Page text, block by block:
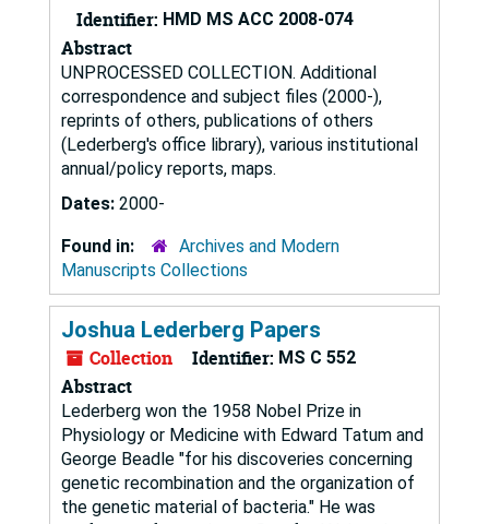
Identifier: HMD MS ACC 2008-074
Abstract
UNPROCESSED COLLECTION. Additional
correspondence and subject files (2000-),
reprints of others, publications of others
(Lederberg's office library), various institutional
annual/policy reports, maps.
Dates: 2000-
Found in:
Archives and Modern
Manuscripts Collections
Joshua Lederberg Papers
Collection Identifier: MS C 552
Abstract
Lederberg won the 1958 Nobel Prize in
Physiology or Medicine with Edward Tatum and
George Beadle "for his discoveries concerning
genetic recombination and the organization of
the genetic material of bacteria." He was